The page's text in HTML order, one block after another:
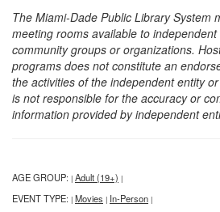
The Miami-Dade Public Library System
meeting rooms available to
community groups or organizations.
programs does not constitute an
the activities of the independent entity
is not responsible for the accuracy or
information provided by independent
AGE GROUP: | Adult (19+) |
EVENT TYPE: | Movies | In-Person |